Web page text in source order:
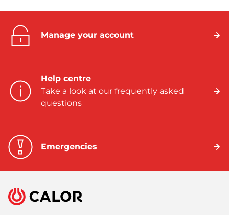
Manage your account
Help centre
Take a look at our frequently asked
questions
Emergencies